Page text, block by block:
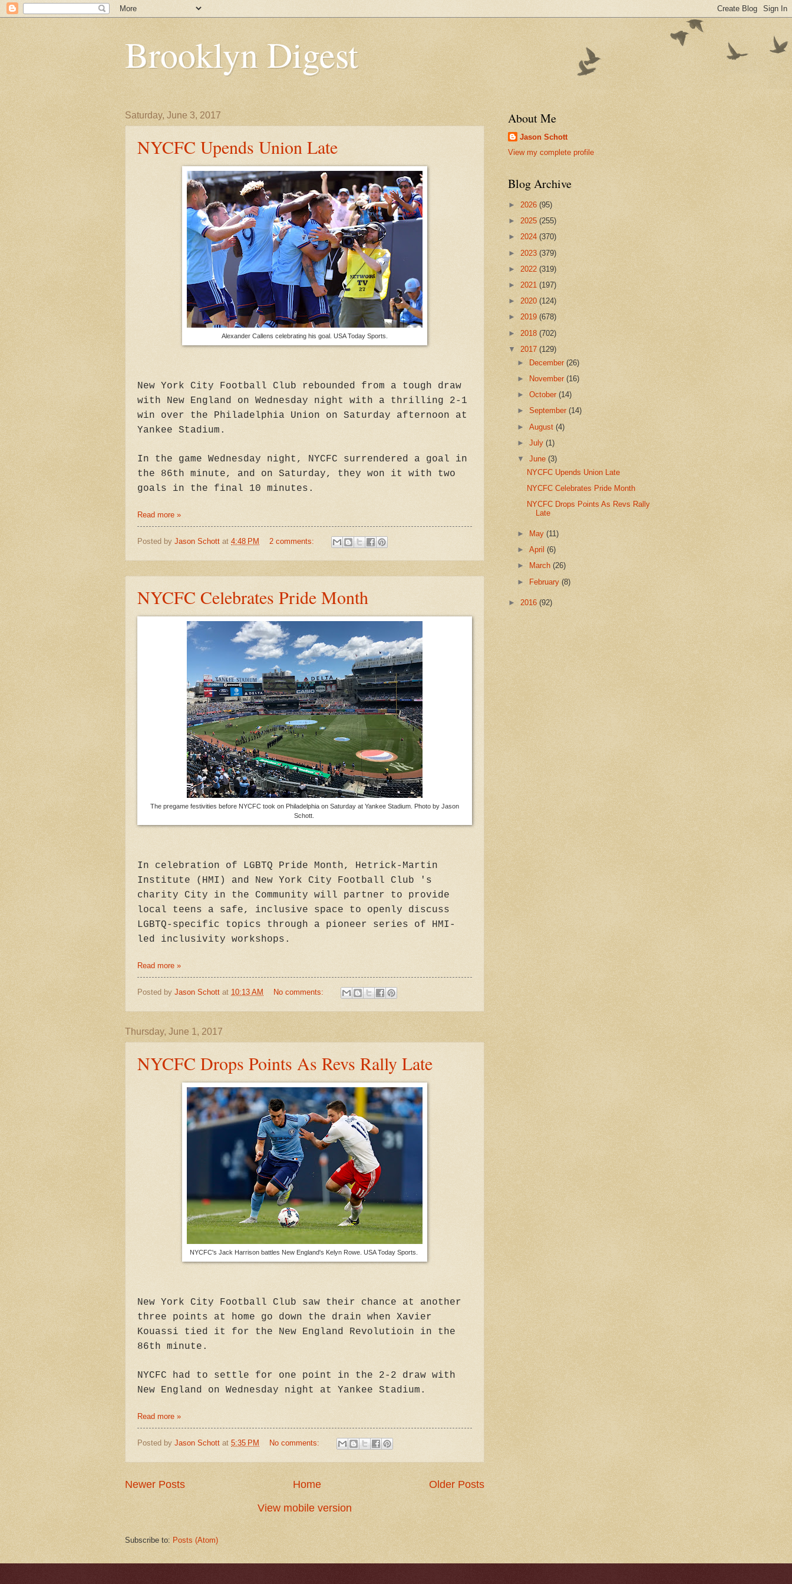
Brooklyn Digest
Saturday, June 3, 2017
NYCFC Upends Union Late
Alexander Callens celebrating his goal. USA Today Sports.
New York City Football Club rebounded from a tough draw
with New England on Wednesday night with a thrilling 2-1
win over the Philadelphia Union on Saturday afternoon at
Yankee Stadium.
In the game Wednesday night, NYCFC surrendered a goal in
the 86th minute, and on Saturday, they won it with two
goals in the final 10 minutes.
Read more »
Posted by Jason Schott at 4:48 PM 2 comments:
NYCFC Celebrates Pride Month
The pregame festivities before NYCFC took on Philadelphia on Saturday at Yankee Stadium. Photo by Jason
Schott.
In celebration of LGBTQ Pride Month, Hetrick-Martin
Institute (HMI) and New York City Football Club 's
charity City in the Community will partner to provide
local teens a safe, inclusive space to openly discuss
LGBTQ-specific topics through a pioneer series of HMI-
led inclusivity workshops.
Read more »
Posted by Jason Schott at 10:13 AM No comments:
Thursday, June 1, 2017
NYCFC Drops Points As Revs Rally Late
NYCFC's Jack Harrison battles New England's Kelyn Rowe. USA Today Sports.
New York City Football Club saw their chance at another
three points at home go down the drain when Xavier
Kouassi tied it for the New England Revolutioin in the
86th minute.
NYCFC had to settle for one point in the 2-2 draw with
New England on Wednesday night at Yankee Stadium.
Read more »
Posted by Jason Schott at 5:35 PM No comments:
Newer Posts Older Posts
Home
View mobile version
Subscribe to: Posts (Atom)
About Me
Jason Schott
View my complete profile
Blog Archive
► 2026 (95)
► 2025 (255)
► 2024 (370)
► 2023 (379)
► 2022 (319)
► 2021 (197)
► 2020 (124)
► 2019 (678)
► 2018 (702)
▼ 2017 (129)
► December(26)
►
November(16)
►October(14)
►September(14)
►August(4)
►July(1)
▼June(3)
NYCFC Upends Union Late
NYCFC Celebrates Pride Month
NYCFC Drops Points As Revs Rally
Late
► May(11)
►April(6)
►
March(26)
► February(8)
► 2016 (92)